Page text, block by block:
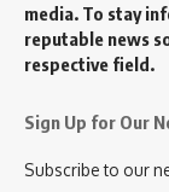
media. To stay
reputable news
respective field.
Sign Up for Our
Subscribe to our